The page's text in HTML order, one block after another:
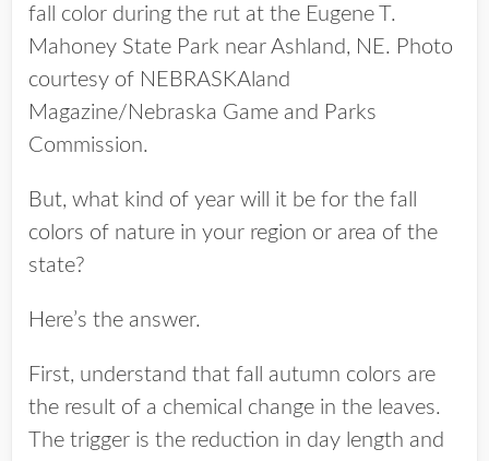
fall color during the rut at the Eugene T.
Mahoney State Park near Ashland, NE. Photo
courtesy of NEBRASKAland
Magazine/Nebraska Game and Parks
Commission.
But, what kind of year will it be for the fall
colors of nature in your region or area of the
state?
Here’s the answer.
First, understand that fall autumn colors are
the result of a chemical change in the leaves.
The trigger is the reduction in day length and